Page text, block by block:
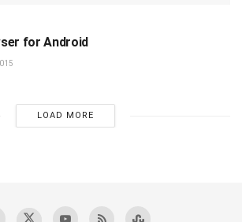
for Android
LOAD MORE